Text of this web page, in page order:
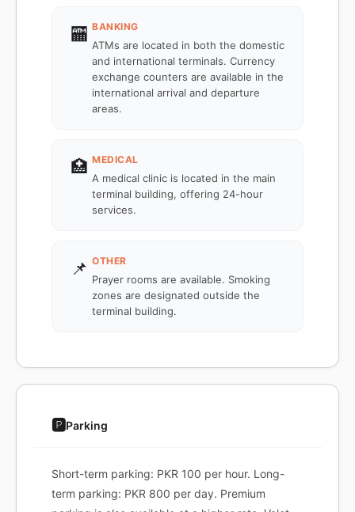
🏧 BANKING
ATMs are located in both the domestic
and international terminals. Currency
exchange counters are available in the
international arrival and departure
areas.
🏥 MEDICAL
A medical clinic is located in the main
terminal building, offering 24-hour
services.
📌 OTHER
Prayer rooms are available. Smoking
zones are designated outside the
terminal building.
🅿️Parking
Short-term parking: PKR 100 per hour. Long-
term parking: PKR 800 per day. Premium